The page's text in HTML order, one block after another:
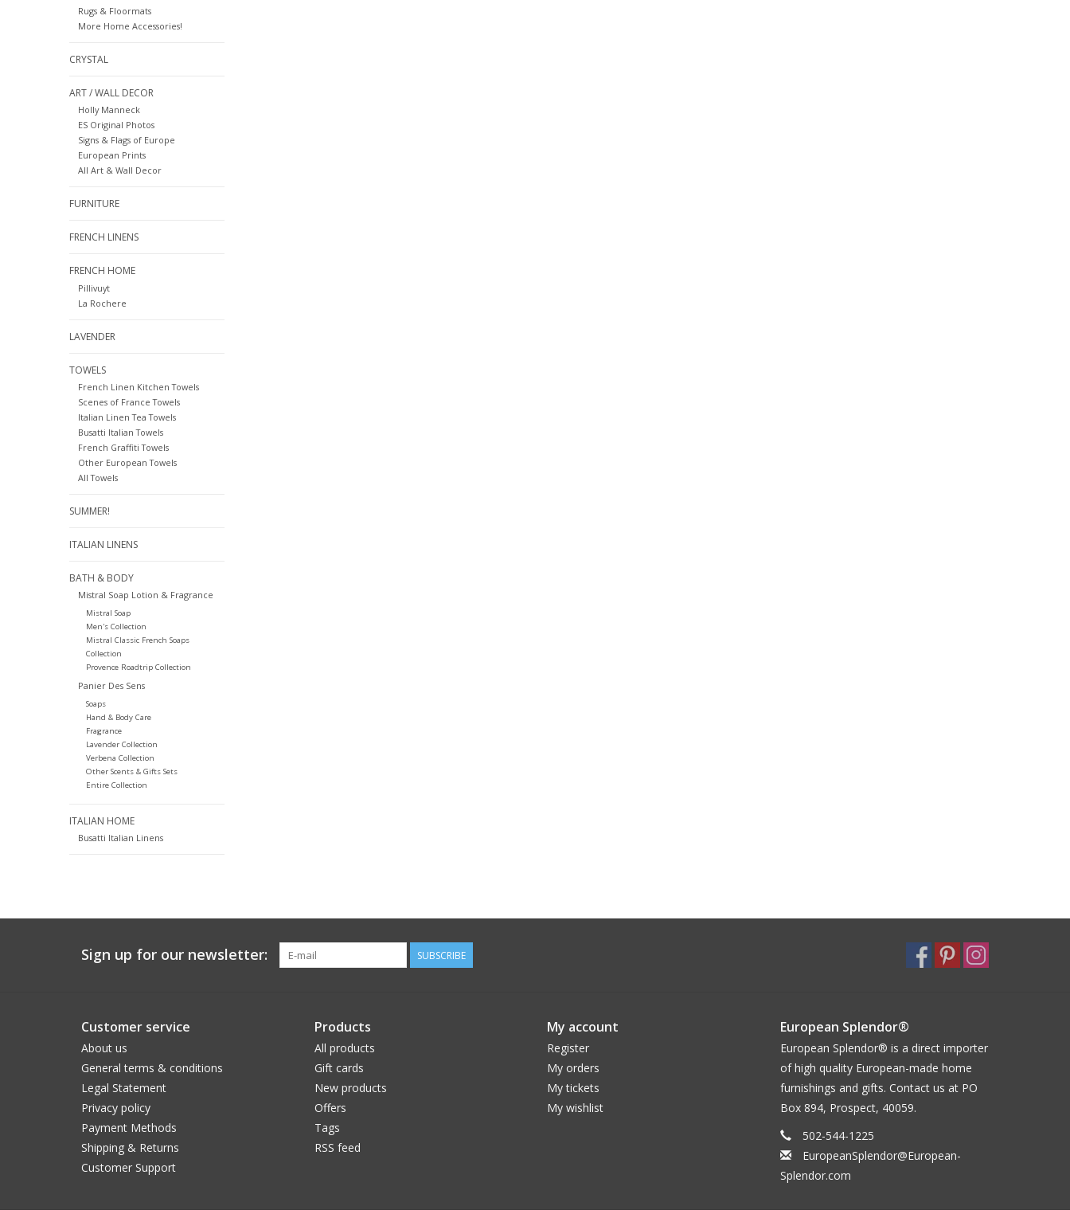
Rugs & Floormats
More Home Accessories!
CRYSTAL
ART / WALL DECOR
Holly Manneck
ES Original Photos
Signs & Flags of Europe
European Prints
All Art & Wall Decor
FURNITURE
FRENCH LINENS
FRENCH HOME
Pillivuyt
La Rochere
LAVENDER
TOWELS
French Linen Kitchen Towels
Scenes of France Towels
Italian Linen Tea Towels
Busatti Italian Towels
French Graffiti Towels
Other European Towels
All Towels
SUMMER!
ITALIAN LINENS
BATH & BODY
Mistral Soap Lotion & Fragrance
Mistral Soap
Men's Collection
Mistral Classic French Soaps
Collection
Provence Roadtrip Collection
Panier Des Sens
Soaps
Hand & Body Care
Fragrance
Lavender Collection
Verbena Collection
Other Scents & Gifts Sets
Entire Collection
ITALIAN HOME
Busatti Italian Linens
Sign up for our newsletter: SUBSCRIBE
Customer service
About us
General terms & conditions
Legal Statement
Privacy policy
Payment Methods
Shipping & Returns
Customer Support
Products
All products
Gift cards
New products
Offers
Tags
RSS feed
My account
Register
My orders
My tickets
My wishlist
European Splendor®
European Splendor® is a direct importer
of high quality European-made home
furnishings and gifts. Contact us at PO
Box 894, Prospect, 40059.
502-544-1225
EuropeanSplendor@European-
Splendor.com